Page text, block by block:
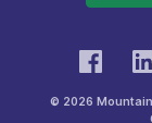
© 2026